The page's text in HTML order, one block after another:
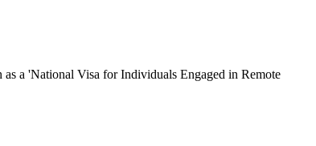
a 'National Visa for Individuals Engaged in Remote